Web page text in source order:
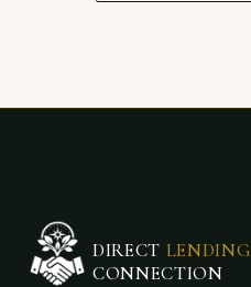
DIRECT LENDING
CONNECTION